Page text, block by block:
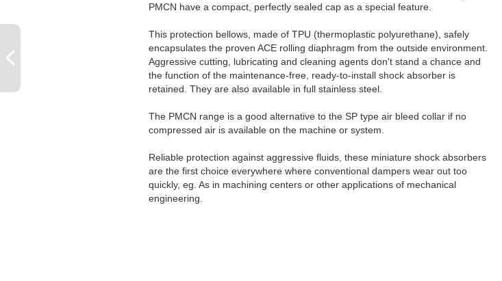
PMCN have a compact, perfectly sealed cap as a special feature.
This protection bellows, made of TPU (thermoplastic polyurethane), safely
encapsulates the proven ACE rolling diaphragm from the outside environment.
Aggressive cutting, lubricating and cleaning agents don't stand a chance and
the function of the maintenance-free, ready-to-install shock absorber is
retained. They are also available in full stainless steel.
The PMCN range is a good alternative to the SP type air bleed collar if no
compressed air is available on the machine or system.
Reliable protection against aggressive fluids, these miniature shock absorbers
are the first choice everywhere where conventional dampers wear out too
quickly, eg. As in machining centers or other applications of mechanical
engineering.